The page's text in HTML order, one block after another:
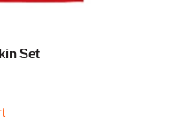
Set